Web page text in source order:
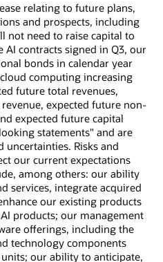
relating to future plans,
and prospects, including
not need to raise capital to
contracts signed in Q3, our
bonds in calendar year
computing increasing
future total revenues,
expected future non-
expected future capital
statements" and are
uncertainties. Risks and
our current expectations
among others: our ability
services, integrate acquired
our existing products
products; our management
offerings, including the
technology components
our ability to anticipate,